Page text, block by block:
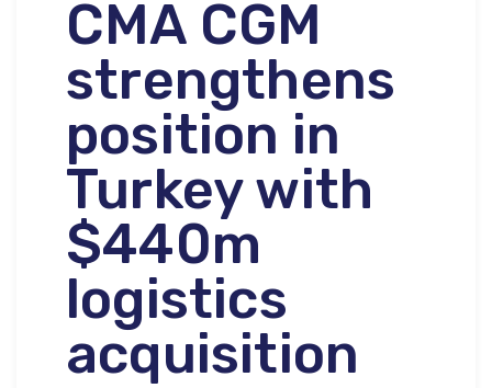
CMA CGM
strengthens
position in
Turkey with
$440m
logistics
acquisition